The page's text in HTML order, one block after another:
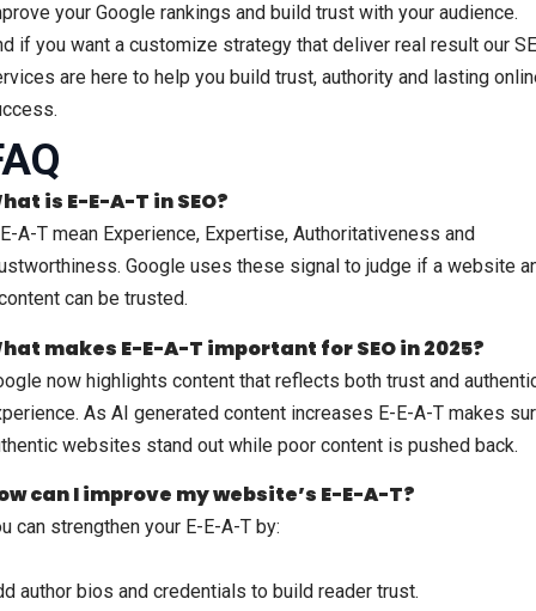
your Google rankings and build trust with your audience.
if you want a customize strategy that deliver real result our
are here to help you build trust, authority and lasting
is E-E-A-T in SEO?
A-T mean Experience, Expertise, Authoritativeness and
Google uses these signal to judge if a website
can be trusted.
makes E-E-A-T important for SEO in 2025?
now highlights content that reflects both trust and
As AI generated content increases E-E-A-T makes
websites stand out while poor content is pushed back.
can I improve my website’s E-E-A-T?
can strengthen your E-E-A-T by:
author bios and credentials to build reader trust.